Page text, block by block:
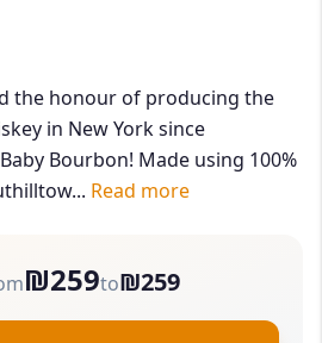
the honour of producing the
in New York since
Bourbon! Made using 100%
Read more
₪259to₪259